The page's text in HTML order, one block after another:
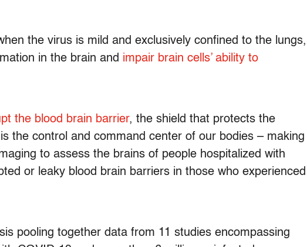
the virus is mild and exclusively confined to the lungs,
in the brain and impair brain cells’ ability to
the blood brain barrier, the shield that protects the
the control and command center of our bodies – making
to assess the brains of people hospitalized with
or leaky blood brain barriers in those who experienced
pooling together data from 11 studies encompassing